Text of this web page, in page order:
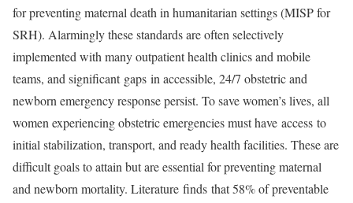
for preventing maternal death in humanitarian settings (MISP for
SRH). Alarmingly these standards are often selectively
implemented with many outpatient health clinics and mobile
teams, and significant gaps in accessible, 24/7 obstetric and
newborn emergency response persist. To save women’s lives, all
women experiencing obstetric emergencies must have access to
initial stabilization, transport, and ready health facilities. These are
difficult goals to attain but are essential for preventing maternal
and newborn mortality. Literature finds that 58% of preventable